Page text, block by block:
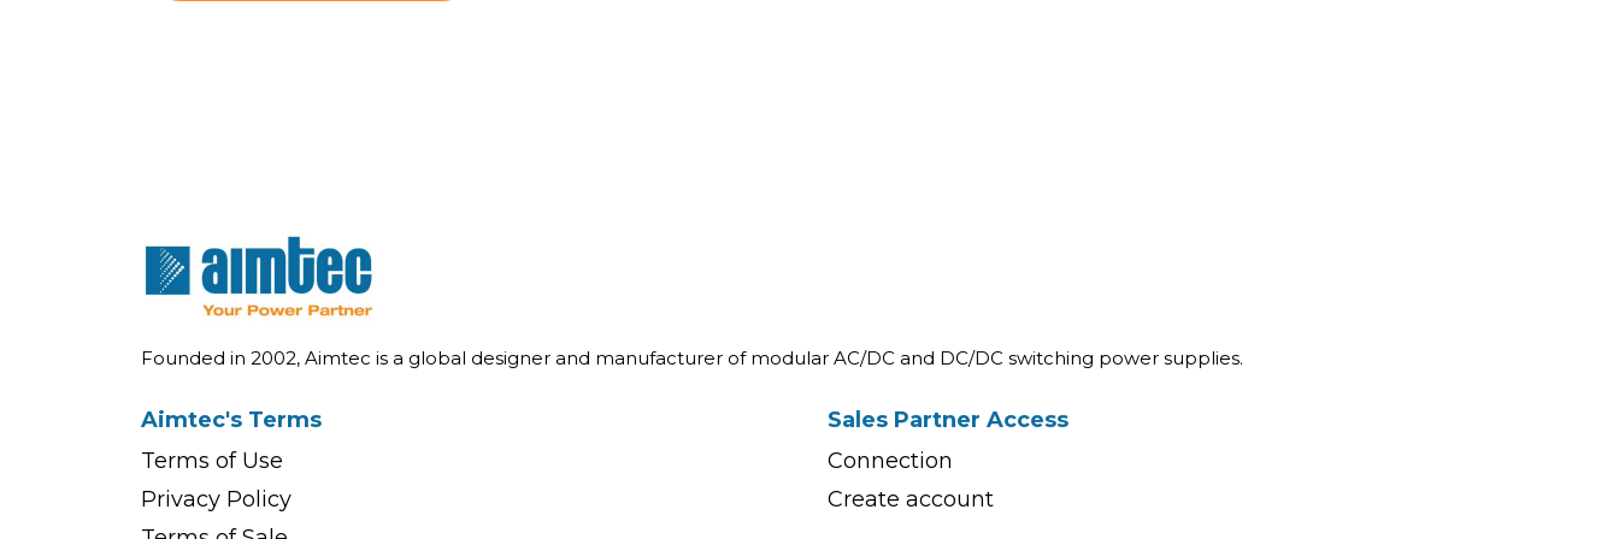
Founded in 2002, Aimtec is a global designer and manufacturer of modular AC/DC and DC/DC switching power supplies.
Aimtec's Terms
Terms of Use
Privacy Policy
Sales Partner Access
Connection
Create account